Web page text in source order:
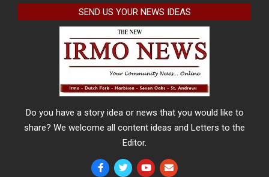
SEND US YOUR NEWS IDEAS
Do you have a story idea or news that you would like to
share? We welcome all content ideas and Letters to the
Editor.